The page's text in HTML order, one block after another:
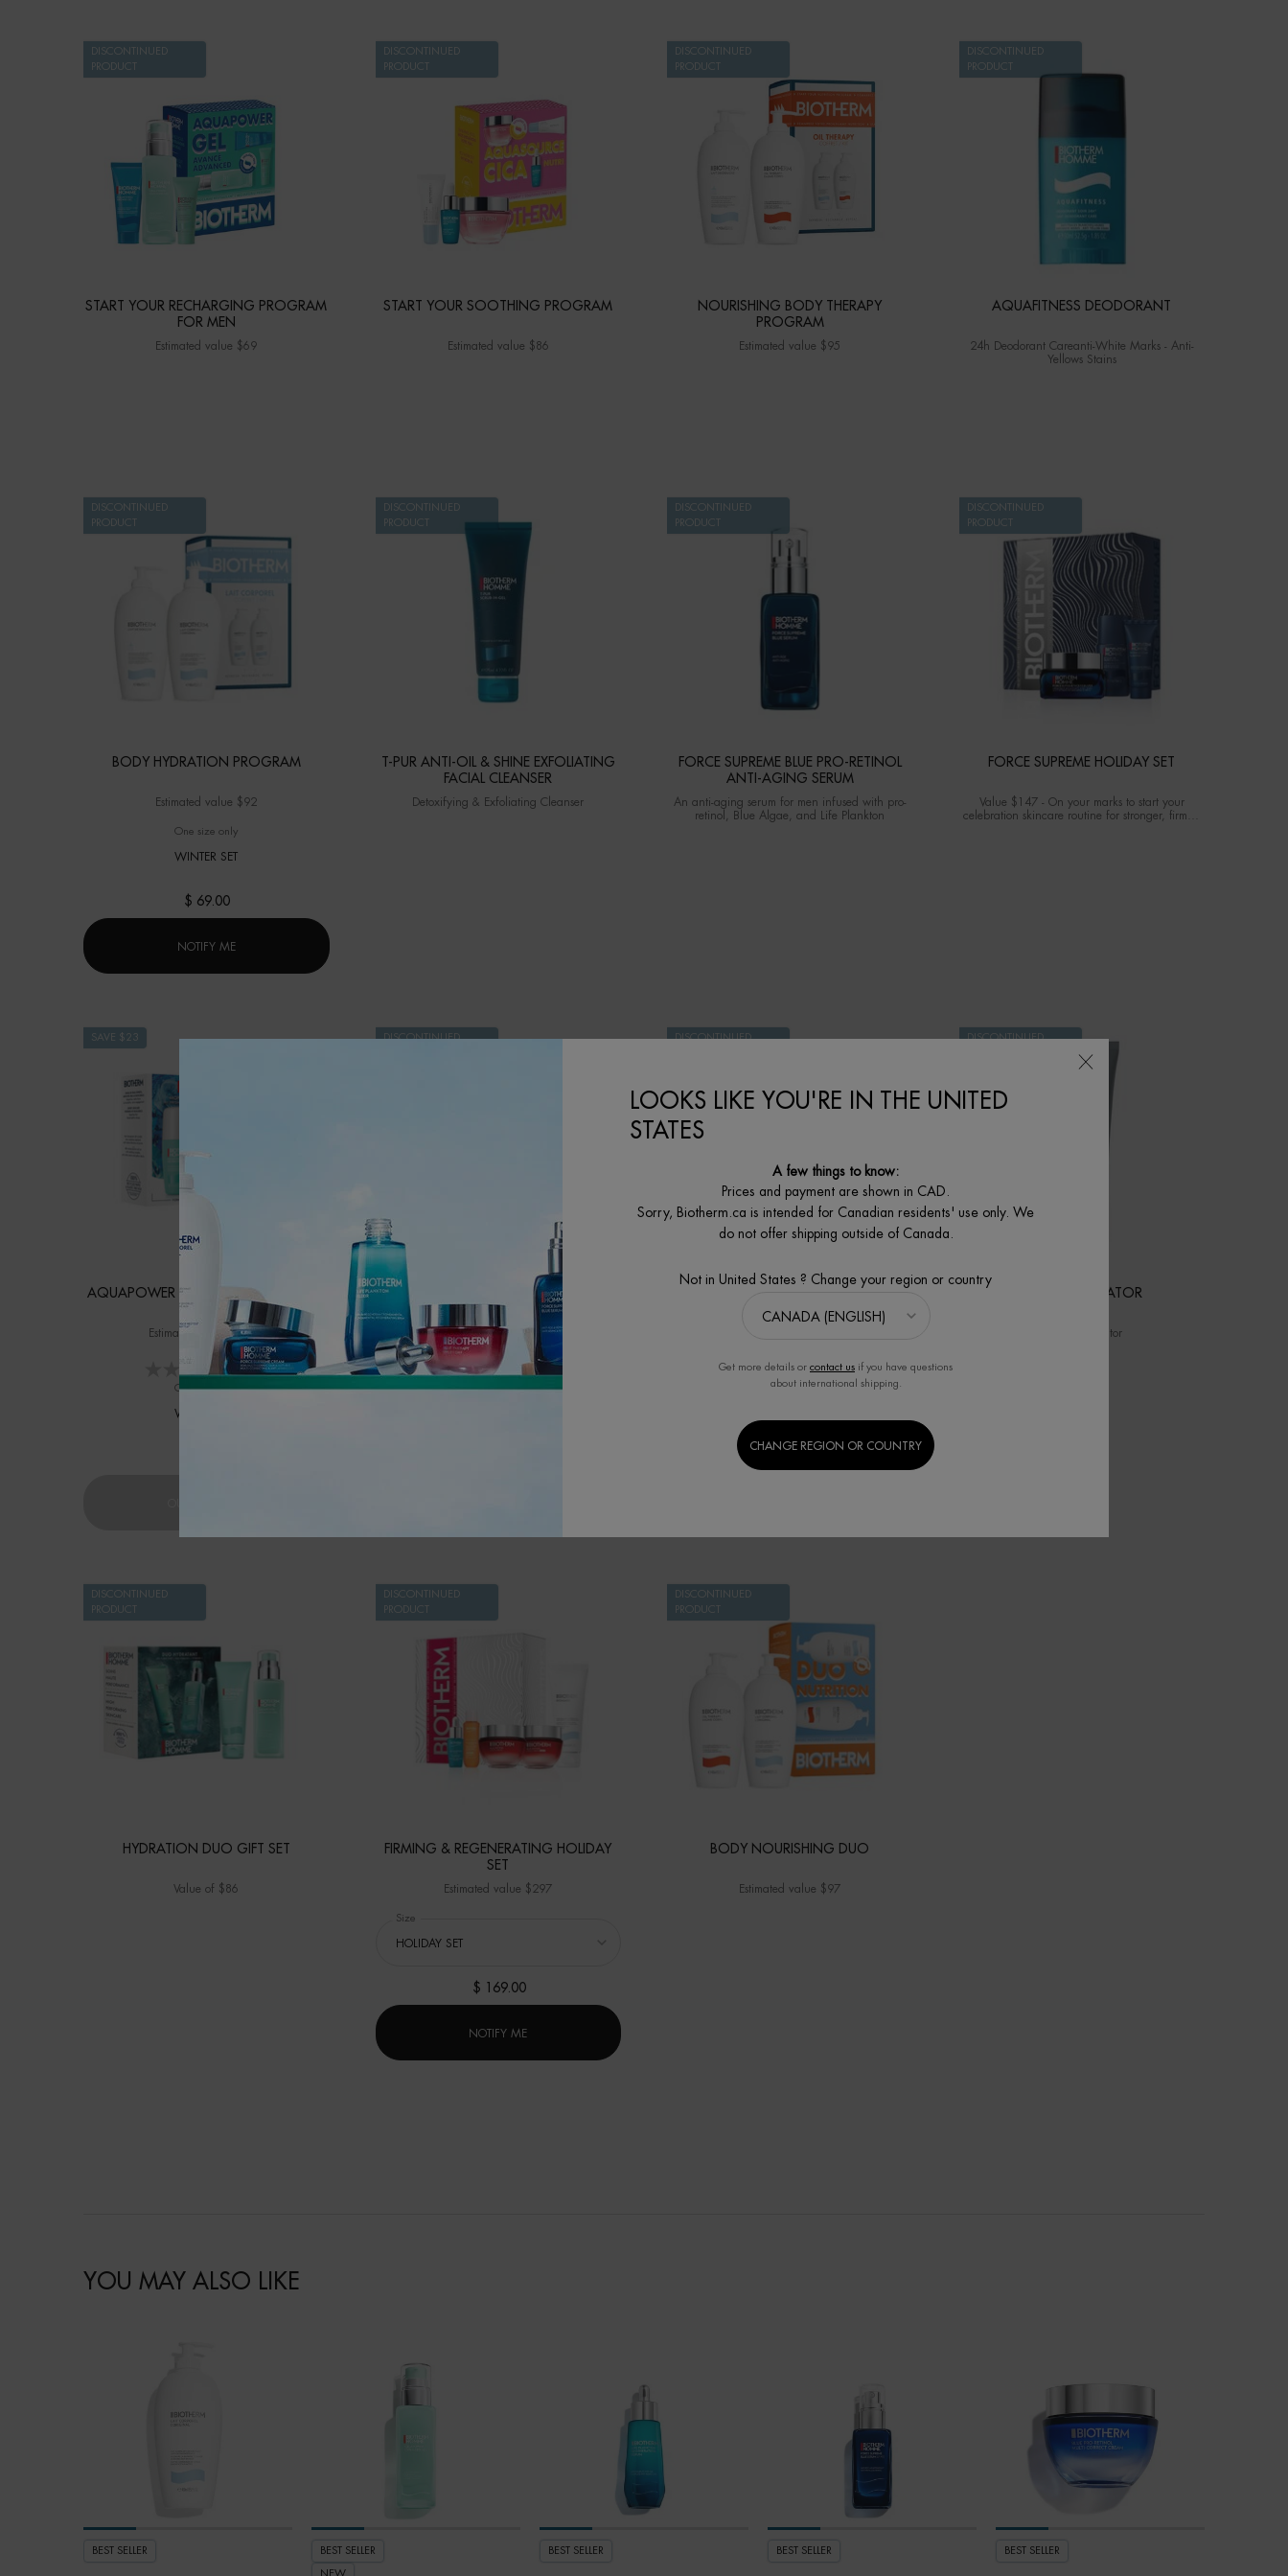
DISCONTINUED
PRODUCT
START YOUR RECHARGING PROGRAM
FOR MEN
Estimated value $69
DISCONTINUED
PRODUCT
START YOUR SOOTHING PROGRAM
Estimated value $86
DISCONTINUED
PRODUCT
NOURISHING BODY THERAPY
PROGRAM
Estimated value $95
DISCONTINUED
PRODUCT
AQUAFITNESS DEODORANT
24h Deodorant Careanti-White Marks - Anti-
Yellows Stains
DISCONTINUED
PRODUCT
BODY HYDRATION PROGRAM
Estimated value $92
One size only
WINTER SET
$ 69.00
NOTIFY MEWHEN THE BODY HYDRATION PROGRAM IS AVAILABLE
DISCONTINUED
PRODUCT
T-PUR ANTI-OIL & SHINE EXFOLIATING
FACIAL CLEANSER
Detoxifying & Exfoliating Cleanser
DISCONTINUED
PRODUCT
FORCE SUPREME BLUE PRO-RETINOL
ANTI-AGING SERUM
An anti-aging serum for men infused with pro-
retinol, Blue Algae, and Life Plankton
DISCONTINUED
PRODUCT
FORCE SUPREME HOLIDAY SET
Value $147 - On your marks to start your
celebration skincare routine for stronger, firmed
SAVE $23
AQUAPOWER DEODORANT DUO SET
Estimated value of $62
0.0 (0)
One size onlyfor AQUAPOWER DEODORANT DUO SET
WINTER SET
DISCONTINUED
START YOUR REGENERATION
PROGRAM
Value of $144. Serum against urban
accelerated aging
DISCONTINUED
L'EAU THE FRAGRANCE OF LAIT
CORPOREL
DISCONTINUED
FACIAL EXFOLIATOR
Facial Exfoliator
DISCONTINUED
PRODUCT
HYDRATION DUO GIFT SET
Value of $86
DISCONTINUED
PRODUCT
FIRMING & REGENERATING HOLIDAY
SET
Estimated value $297
Select a
Size
$ 169.00
NOTIFY ME
DISCONTINUED
PRODUCT
BODY NOURISHING DUO
Estimated value $97
YOU MAY ALSO LIKE
BEST SELLER BEST SELLER
NEW
BEST SELLER BEST SELLER BEST SELLER
LOOKS LIKE YOU'RE IN THE UNITED
STATES
A few things to know:
Prices and payment are shown in CAD.
Sorry, Biotherm.ca is intended for Canadian residents' use only. We
do not offer shipping outside of Canada.
Not in United States ? Change your region or country
Get more details or contact us if you have questions
about international shipping.
CHANGE REGION OR COUNTRY